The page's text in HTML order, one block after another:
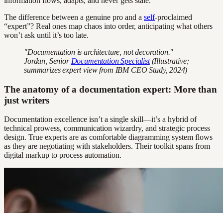
The difference between a genuine pro and a self-proclaimed
“expert”? Real ones map chaos into order, anticipating what others
won’t ask until it’s too late.
"Documentation is architecture, not decoration." —
Jordan, Senior Documentation Specialist(Illustrative;
summarizes expert view from IBM CEO Study, 2024)
The anatomy of a documentation expert: More than
just writers
Documentation excellence isn’t a single skill—it’s a hybrid of
technical prowess, communication wizardry, and strategic process
design. True experts are as comfortable diagramming system flows
as they are negotiating with stakeholders. Their toolkit spans from
digital markup to process automation.